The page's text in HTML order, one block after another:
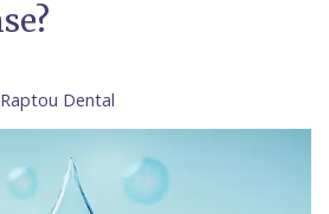
Dental